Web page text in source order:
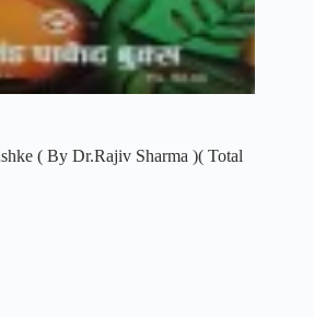
( By Dr.Rajiv Sharma )( Total